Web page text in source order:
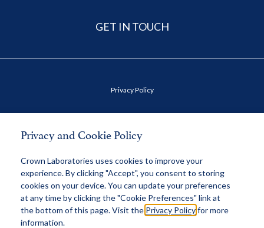
GET IN TOUCH
© 2026 Crown, All Rights Reserved
Privacy Policy
Health Data Privacy Policy
MAP Policy
Privacy and Cookie Policy
Crown Laboratories uses cookies to improve your
experience. By clicking "Accept", you consent to storing
cookies on your device. You can update your preferences
at any time by clicking the "Cookie Preferences" link at
the bottom of this page. Visit the Privacy Policyfor more
information.